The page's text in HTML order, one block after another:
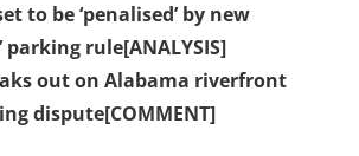
to be ‘penalised’ by new
parking rule[ANALYSIS]
out on Alabama riverfront
dispute[COMMENT]